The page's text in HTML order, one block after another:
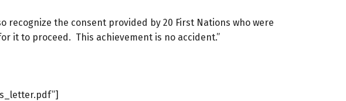
the consent provided by 20 First Nations who were
it to proceed. This achievement is no accident.”